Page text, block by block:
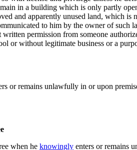
in a building which is only partly
and apparently unused land, which
to him by the owner of
permission from someone
or without legitimate business or a
or remains unlawfully in or upon
when he knowingly enters or remains